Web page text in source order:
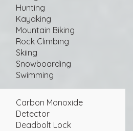
Hunting
Kayaking
Mountain Biking
Rock Climbing
Skiing
Snowboarding
Swimming
Carbon Monoxide
Detector
Deadbolt Lock